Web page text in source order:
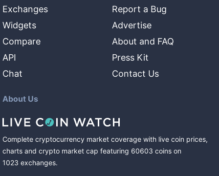
Exchanges
Widgets
Compare
API
Chat
Report a Bug
Advertise
About and FAQ
Press Kit
Contact Us
About Us
Complete cryptocurrency market coverage with live coin prices,
charts and crypto market cap featuring 60603 coins on
1023 exchanges.